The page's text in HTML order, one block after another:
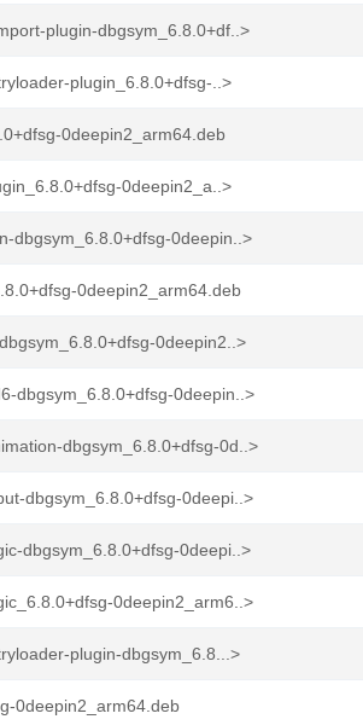
plugin-dbgsym_6.8.0+df..>
plugin_6.8.0+dfsg-..>
0deepin2_arm64.deb
0deepin2_a..>
dbgsym_6.8.0+dfsg-0deepin..>
0deepin2_arm64.deb
0deepin2..>
dbgsym_6.8.0+dfsg-0deepin..>
dbgsym_6.8.0+dfsg-0d..>
dbgsym_6.8.0+dfsg-0deepi..>
dbgsym_6.8.0+dfsg-0deepi..>
0deepin2_arm6..>
plugin-dbgsym_6.8...>
0deepin2_arm64.deb